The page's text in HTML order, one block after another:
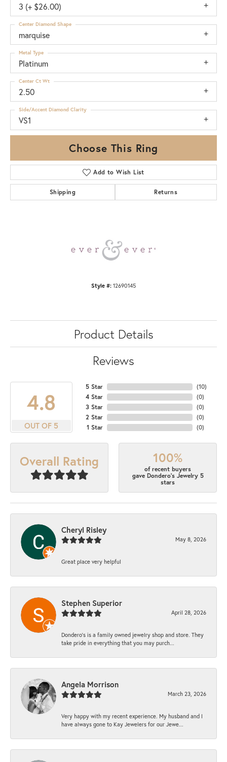
3 (+ $26.00)
marquise
Center Diamond Shape
Platinum
Metal Type
2.50
Center Ct Wt
VS1
Side/Accent Diamond Clarity
Choose This Ring
Add to Wish List
Shipping Returns
Style #: 12690145
Product Details
Reviews
4.8
OUT OF 5
5 Star
4 Star
3 Star
2 Star
1 Star
(10)
(0)
(0)
(0)
(0)
Overall Rating 100%
of recent buyers
gave Dondero's Jewelry 5
stars
Cheryl Risley
May 8, 2026
Great place very helpful
Stephen Superior
April 28, 2026
Dondero's is a family owned jewelry shop and store. They
take pride in everything that you may purch...
Angela Morrison
March 23, 2026
Very happy with my recent experience. My husband and I
have always gone to Kay Jewelers for our Jewe...